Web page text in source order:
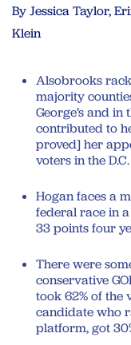
By Jessica Taylor,
Klein
Alsobrooks
majority
George’s and
contributed to
proved] her
voters in the
Hogan faces a
federal race in
33 points four
There were
conservative
took 62% of the
candidate who
platform, got